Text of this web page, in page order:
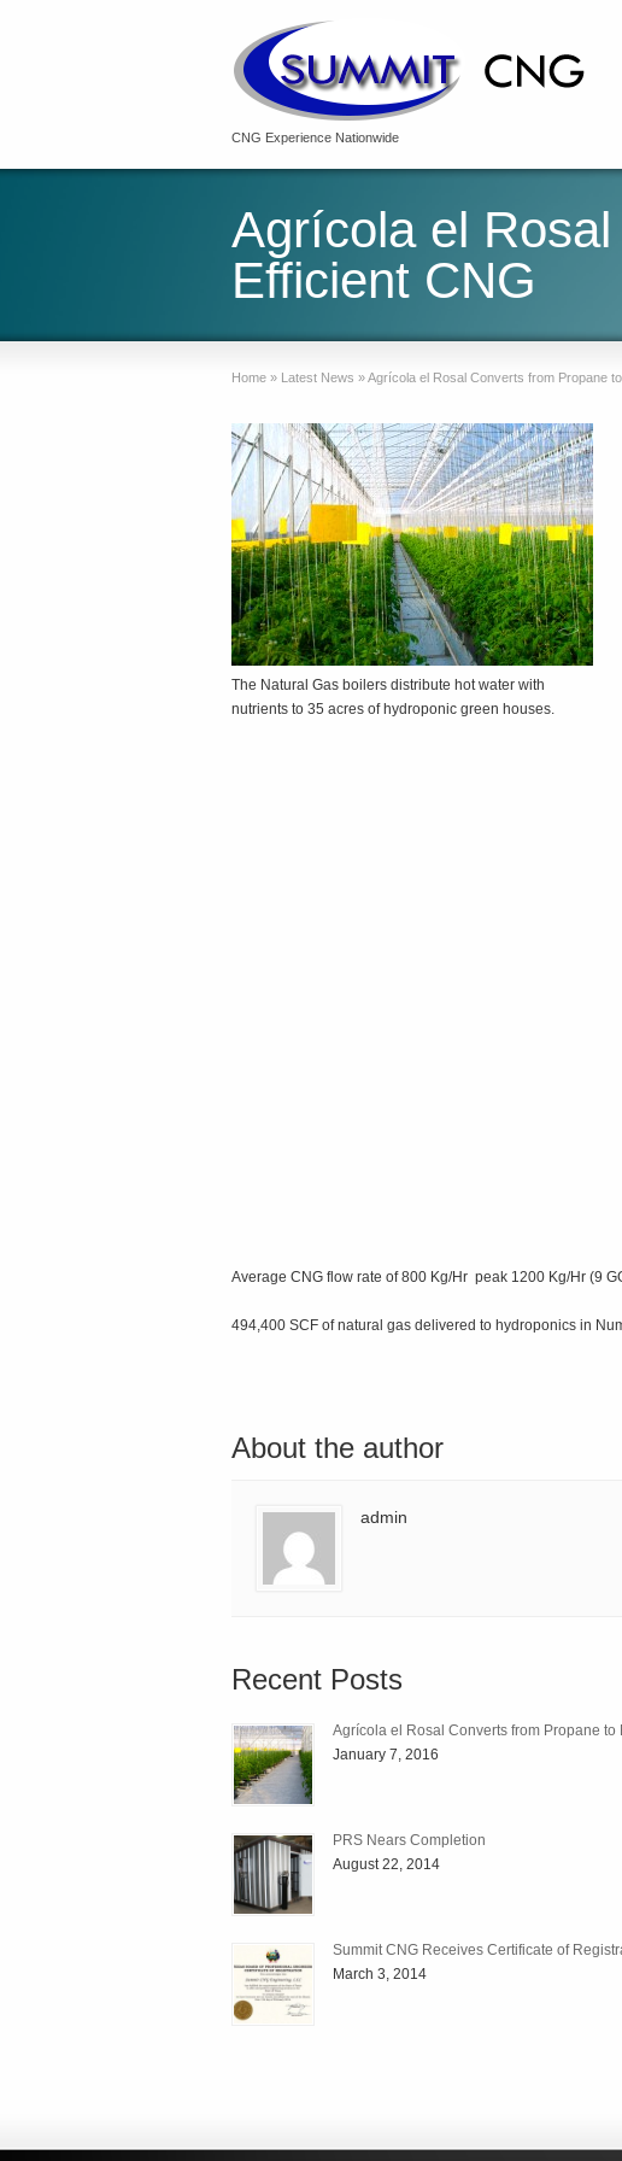
CNG Experience Nationwide
Agrícola el
Efficient CNG
Home » Latest News »Agrícola el Rosal Converts from Propane
The Natural Gas boilers distribute hot water with
nutrients to 35 acres of hydroponic green houses.
Average CNG flow rate of 800 Kg/Hr peak 1200 Kg/Hr (9
494,400 SCF of natural gas delivered to hydroponics in
About the author
admin
Recent Posts
Agrícola el Rosal Converts from Propane to
January 7, 2016
PRS Nears Completion
August 22, 2014
Summit CNG Receives Certificate of
March 3, 2014